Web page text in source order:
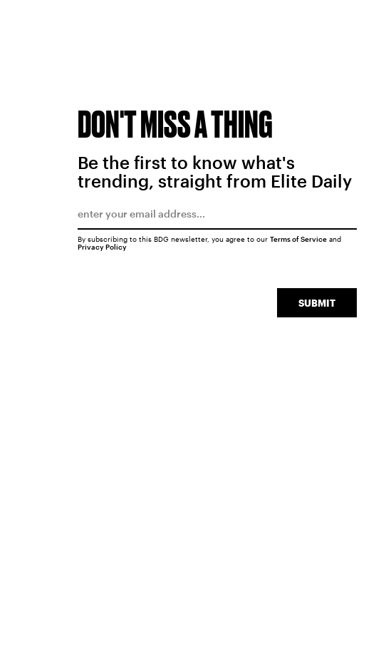
DON'T MISS A THING
Be the first to know what's
trending, straight from Elite Daily
SUBMIT
By subscribing to this BDG newsletter, you agree to our Terms of Serviceand
Privacy Policy